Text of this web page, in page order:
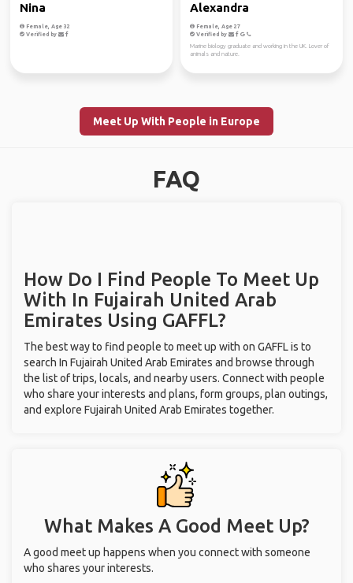
Nina
Female, Age 32
Verified by
Alexandra
Female, Age 27
Verified by
Marine biology graduate and working in the UK. Lover of
animals and nature.
Meet Up With People in Europe
FAQ
How Do I Find People To Meet Up
With In Fujairah United Arab
Emirates Using GAFFL?
The best way to find people to meet up with on GAFFL is to
search In Fujairah United Arab Emirates and browse through
the list of trips, locals, and nearby users. Connect with people
who share your interests and plans, form groups, plan outings,
and explore Fujairah United Arab Emirates together.
What Makes A Good Meet Up?
A good meet up happens when you connect with someone
who shares your interests.